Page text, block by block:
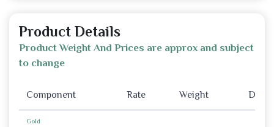
Product Details
Product Weight And Prices are approx and subject
to change
Component Rate Weight
Gold